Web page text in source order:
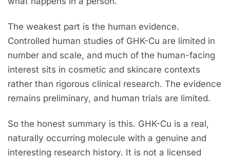
The weakest part is the human evidence.
Controlled human studies of GHK-Cu are limited in
number and scale, and much of the human-facing
interest sits in cosmetic and skincare contexts
rather than rigorous clinical research. The evidence
remains preliminary, and human trials are limited.
So the honest summary is this. GHK-Cu is a real,
naturally occurring molecule with a genuine and
interesting research history. It is not a licensed